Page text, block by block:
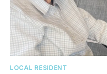
LOCAL RESIDENT